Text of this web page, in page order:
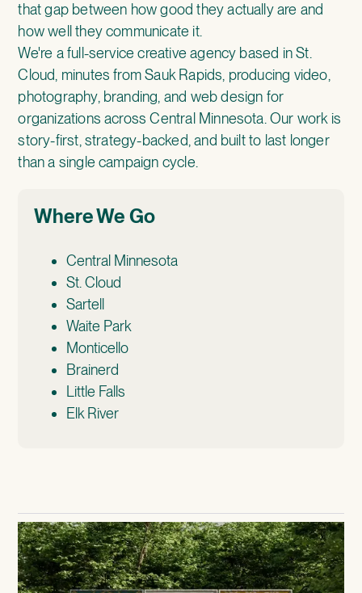
that gap between how good they actually are and
how well they communicate it.
We're a full-service creative agency based in St.
Cloud, minutes from Sauk Rapids, producing video,
photography, branding, and web design for
organizations across Central Minnesota. Our work is
story-first, strategy-backed, and built to last longer
than a single campaign cycle.
Where We Go
Central Minnesota
St. Cloud
Sartell
Waite Park
Monticello
Brainerd
Little Falls
Elk River